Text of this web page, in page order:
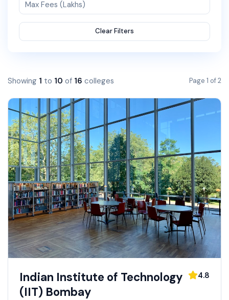
Clear Filters
Showing 1 to 10 of 16 colleges Page1 of2
Indian Institute of Technology
(IIT) Bombay
4.8